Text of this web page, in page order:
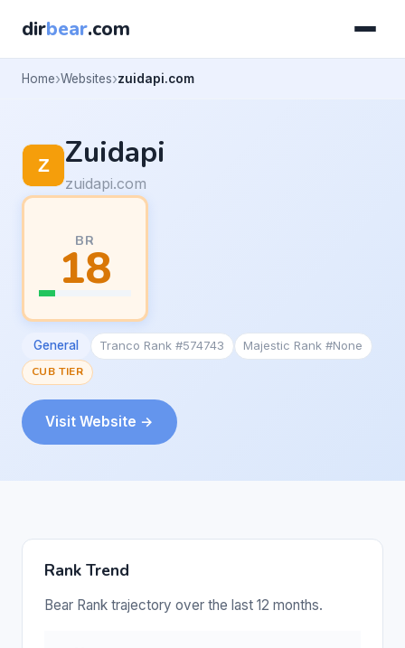
dirbear.com
Home Websites zuidapi.com
Zuidapi
zuidapi.com
BR
18
General Tranco Rank #574743
Majestic Rank #None
CUB TIER
Visit Website →
Rank Trend
Bear Rank trajectory over the last 12 months.